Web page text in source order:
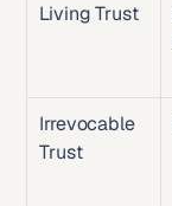
Living Trust
Irrevocable
Trust